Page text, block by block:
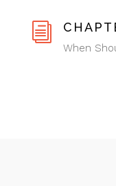
i
When